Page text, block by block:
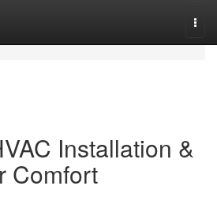
Installation &
Comfort